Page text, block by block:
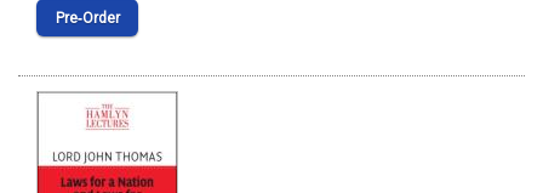
Pre‑Order